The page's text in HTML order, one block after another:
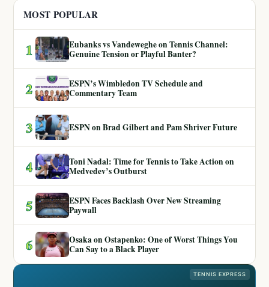
MOST POPULAR
1
Eubanks vs Vandeweghe on Tennis Channel:
Genuine Tension or Playful Banter?
2
ESPN’s Wimbledon TV Schedule and
Commentary Team
3 ESPN on Brad Gilbert and Pam Shriver Future
4
Toni Nadal: Time for Tennis to Take Action on
Medvedev’s Outburst
5
ESPN Faces Backlash Over New Streaming
Paywall
6
Osaka on Ostapenko: One of Worst Things You
Can Say to a Black Player
TENNIS EXPRESS